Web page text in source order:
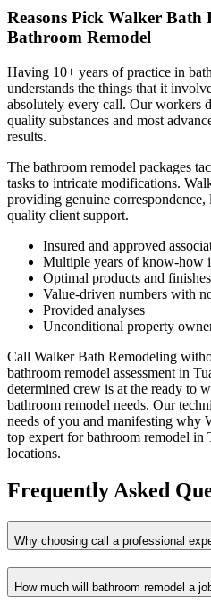
Reasons Pick Walker Bath
Bathroom Remodel
Having 10+ years of practice in
understands the things that it
absolutely every call. Our workers
quality substances and most
results.
The bathroom remodel packages
tasks to intricate modifications.
providing genuine correspondence,
quality client support.
Insured and approved
Multiple years of know-how
Optimal products and finishes
Value-driven numbers with
Provided analyses
Unconditional property
Call Walker Bath Remodeling
bathroom remodel assessment in
determined crew is at the ready to
bathroom remodel needs. Our
needs of you and manifesting why
top expert for bathroom remodel in
locations.
Frequently Asked
Why choosing call a professional
How much will bathroom remodel a